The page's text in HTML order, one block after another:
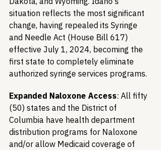
situation reflects the most significant
change, having repealed its Syringe
and Needle Act (House Bill 617)
effective July 1, 2024, becoming the
first state to completely eliminate
authorized syringe services programs.
Expanded Naloxone Access: All fifty
(50) states and the District of
Columbia have health department
distribution programs for Naloxone
and/or allow Medicaid coverage of